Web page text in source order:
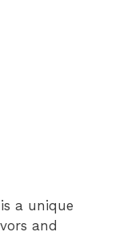
a unique
and